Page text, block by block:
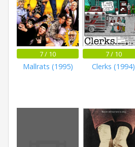
7 / 10
Mallrats (1995)
7 / 10
Clerks (1994)